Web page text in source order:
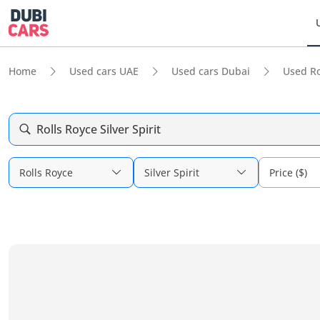
Home Used cars UAE Used cars Dubai Used
Rolls Royce Silver Spirit
Rolls Royce Silver Spirit Price ($)